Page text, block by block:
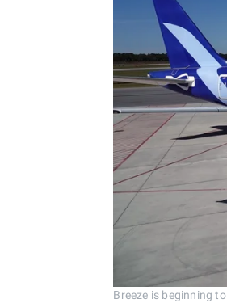
Breeze is beginning